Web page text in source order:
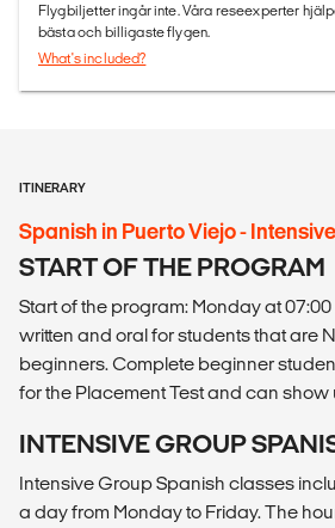
Flygbiljetter ingår inte. Våra reseexperter
bästa och billigaste flygen.
What's included?
ITINERARY
Spanish in Puerto Viejo -
START OF THE PROGRAM
Start of the program: Monday at
written and oral for students that are
beginners. Complete beginner
for the Placement Test and can show
INTENSIVE GROUP
Intensive Group Spanish classes
a day from Monday to Friday. The